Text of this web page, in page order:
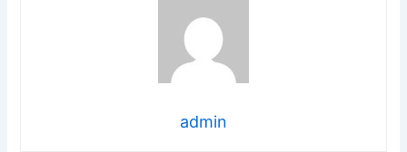
admin